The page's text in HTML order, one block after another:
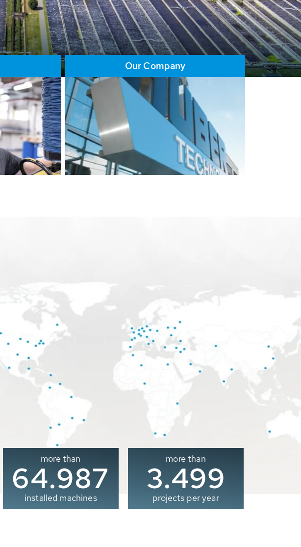
Our Company
more than
65.000
installed machines
more than
3.500
projects per year